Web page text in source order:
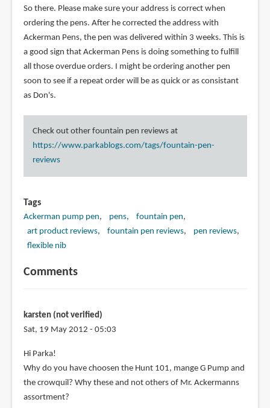
So there. Please make sure your address is correct when
ordering the pens. After he corrected the address with
Ackerman Pens, the pen was delivered within 3 weeks. This is
a good sign that Ackerman Pens is doing something to fulfill
all those overdue orders. I might be ordering another pen
soon to see if a repeat order will be as quick or as consistant
as Don's.
Check out other fountain pen reviews at
https://www.parkablogs.com/tags/fountain-pen-
reviews
Tags
Ackerman pump pen pens
fountain pen
art product reviews
fountain pen reviews
pen reviews
flexible nib
Comments
karsten (not verified)
Sat, 19 May 2012 - 05:03
Hi Parka!
Why do you have choosen the Hunt 101, mange G Pump and
the crowquil? Why these and not others of Mr. Ackermanns
assortment?